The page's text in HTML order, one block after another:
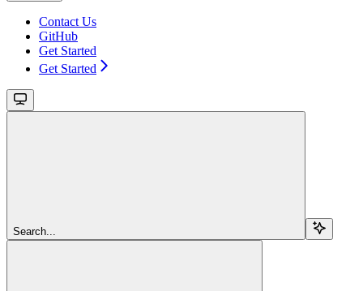
Contact Us
GitHub
Get Started
Get Started
Search...